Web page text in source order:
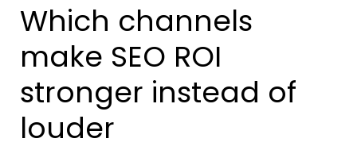
Which channels
make SEO ROI
stronger instead of
louder